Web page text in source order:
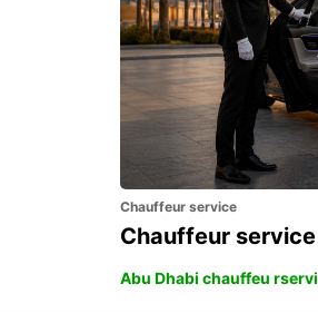
Chauffeur service
Chauffeur service
Abu Dhabi chauffeu